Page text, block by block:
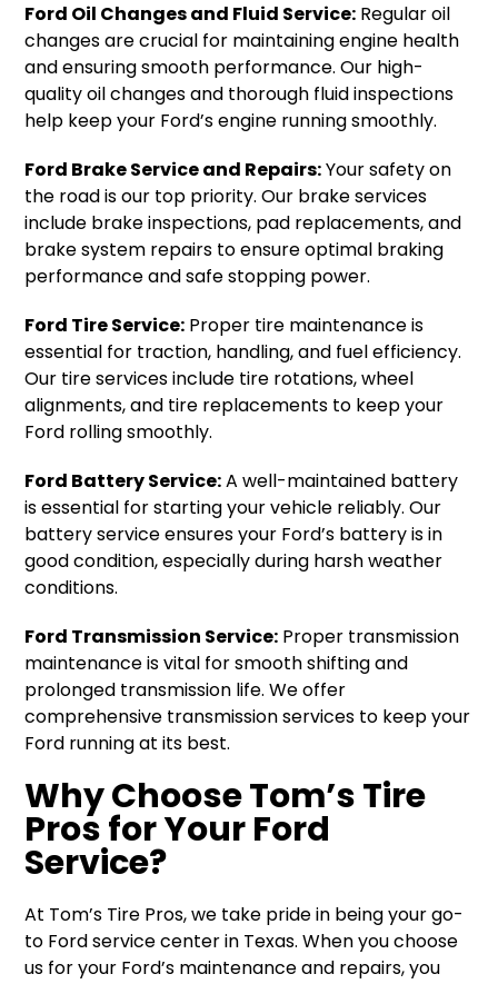
Ford Oil Changes and Fluid Service: Regular oil
changes are crucial for maintaining engine health
and ensuring smooth performance. Our high-
quality oil changes and thorough fluid inspections
help keep your Ford’s engine running smoothly.
Ford Brake Service and Repairs:Your safety on
the road is our top priority. Our brake services
include brake inspections, pad replacements, and
brake system repairs to ensure optimal braking
performance and safe stopping power.
Ford Tire Service: Proper tire maintenance is
essential for traction, handling, and fuel efficiency.
Our tire services include tire rotations, wheel
alignments, and tire replacements to keep your
Ford rolling smoothly.
Ford Battery Service:A well-maintained battery
is essential for starting your vehicle reliably. Our
battery service ensures your Ford’s battery is in
good condition, especially during harsh weather
conditions.
Ford Transmission Service: Proper transmission
maintenance is vital for smooth shifting and
prolonged transmission life. We offer
comprehensive transmission services to keep your
Ford running at its best.
Why Choose Tom’s Tire
Pros for Your Ford
Service?
At Tom’s Tire Pros, we take pride in being your go-
to Ford service center in Texas. When you choose
us for your Ford’s maintenance and repairs, you